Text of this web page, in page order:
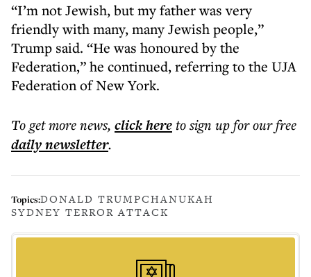
“I’m not Jewish, but my father was very
friendly with many, many Jewish people,”
Trump said. “He was honoured by the
Federation,” he continued, referring to the UJA
Federation of New York.
To get morenews, click hereto sign up for our free
dailynewsletter.
Topics:DONALD TRUMPCHANUKAH
SYDNEY TERROR ATTACK